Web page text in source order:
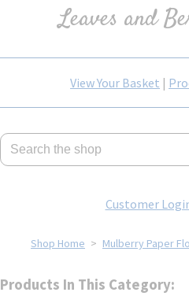
Leaves and
View Your Basket |
Customer
Shop Home > Mulberry Paper
Products In This Category: